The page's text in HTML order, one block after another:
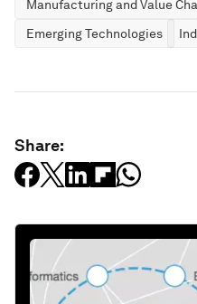
Manufacturing and Value
Emerging Technologies
Share: